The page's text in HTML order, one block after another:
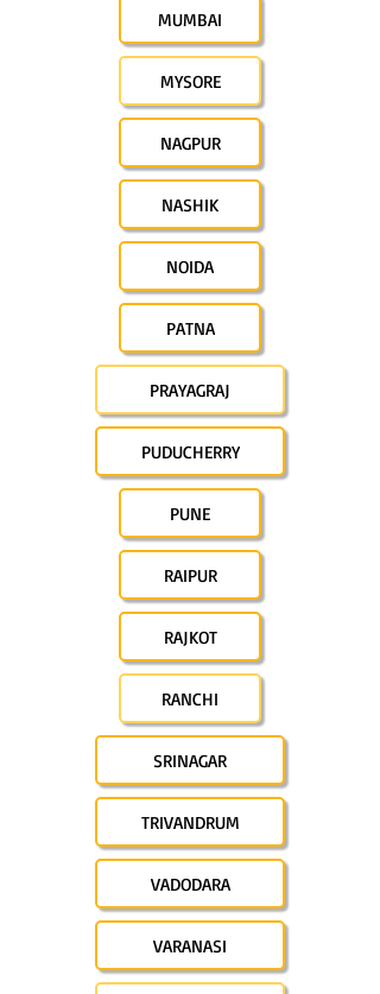
MUMBAI
MYSORE
NAGPUR
NASHIK
NOIDA
PATNA
PRAYAGRAJ
PUDUCHERRY
PUNE
RAIPUR
RAJKOT
RANCHI
SRINAGAR
TRIVANDRUM
VADODARA
VARANASI